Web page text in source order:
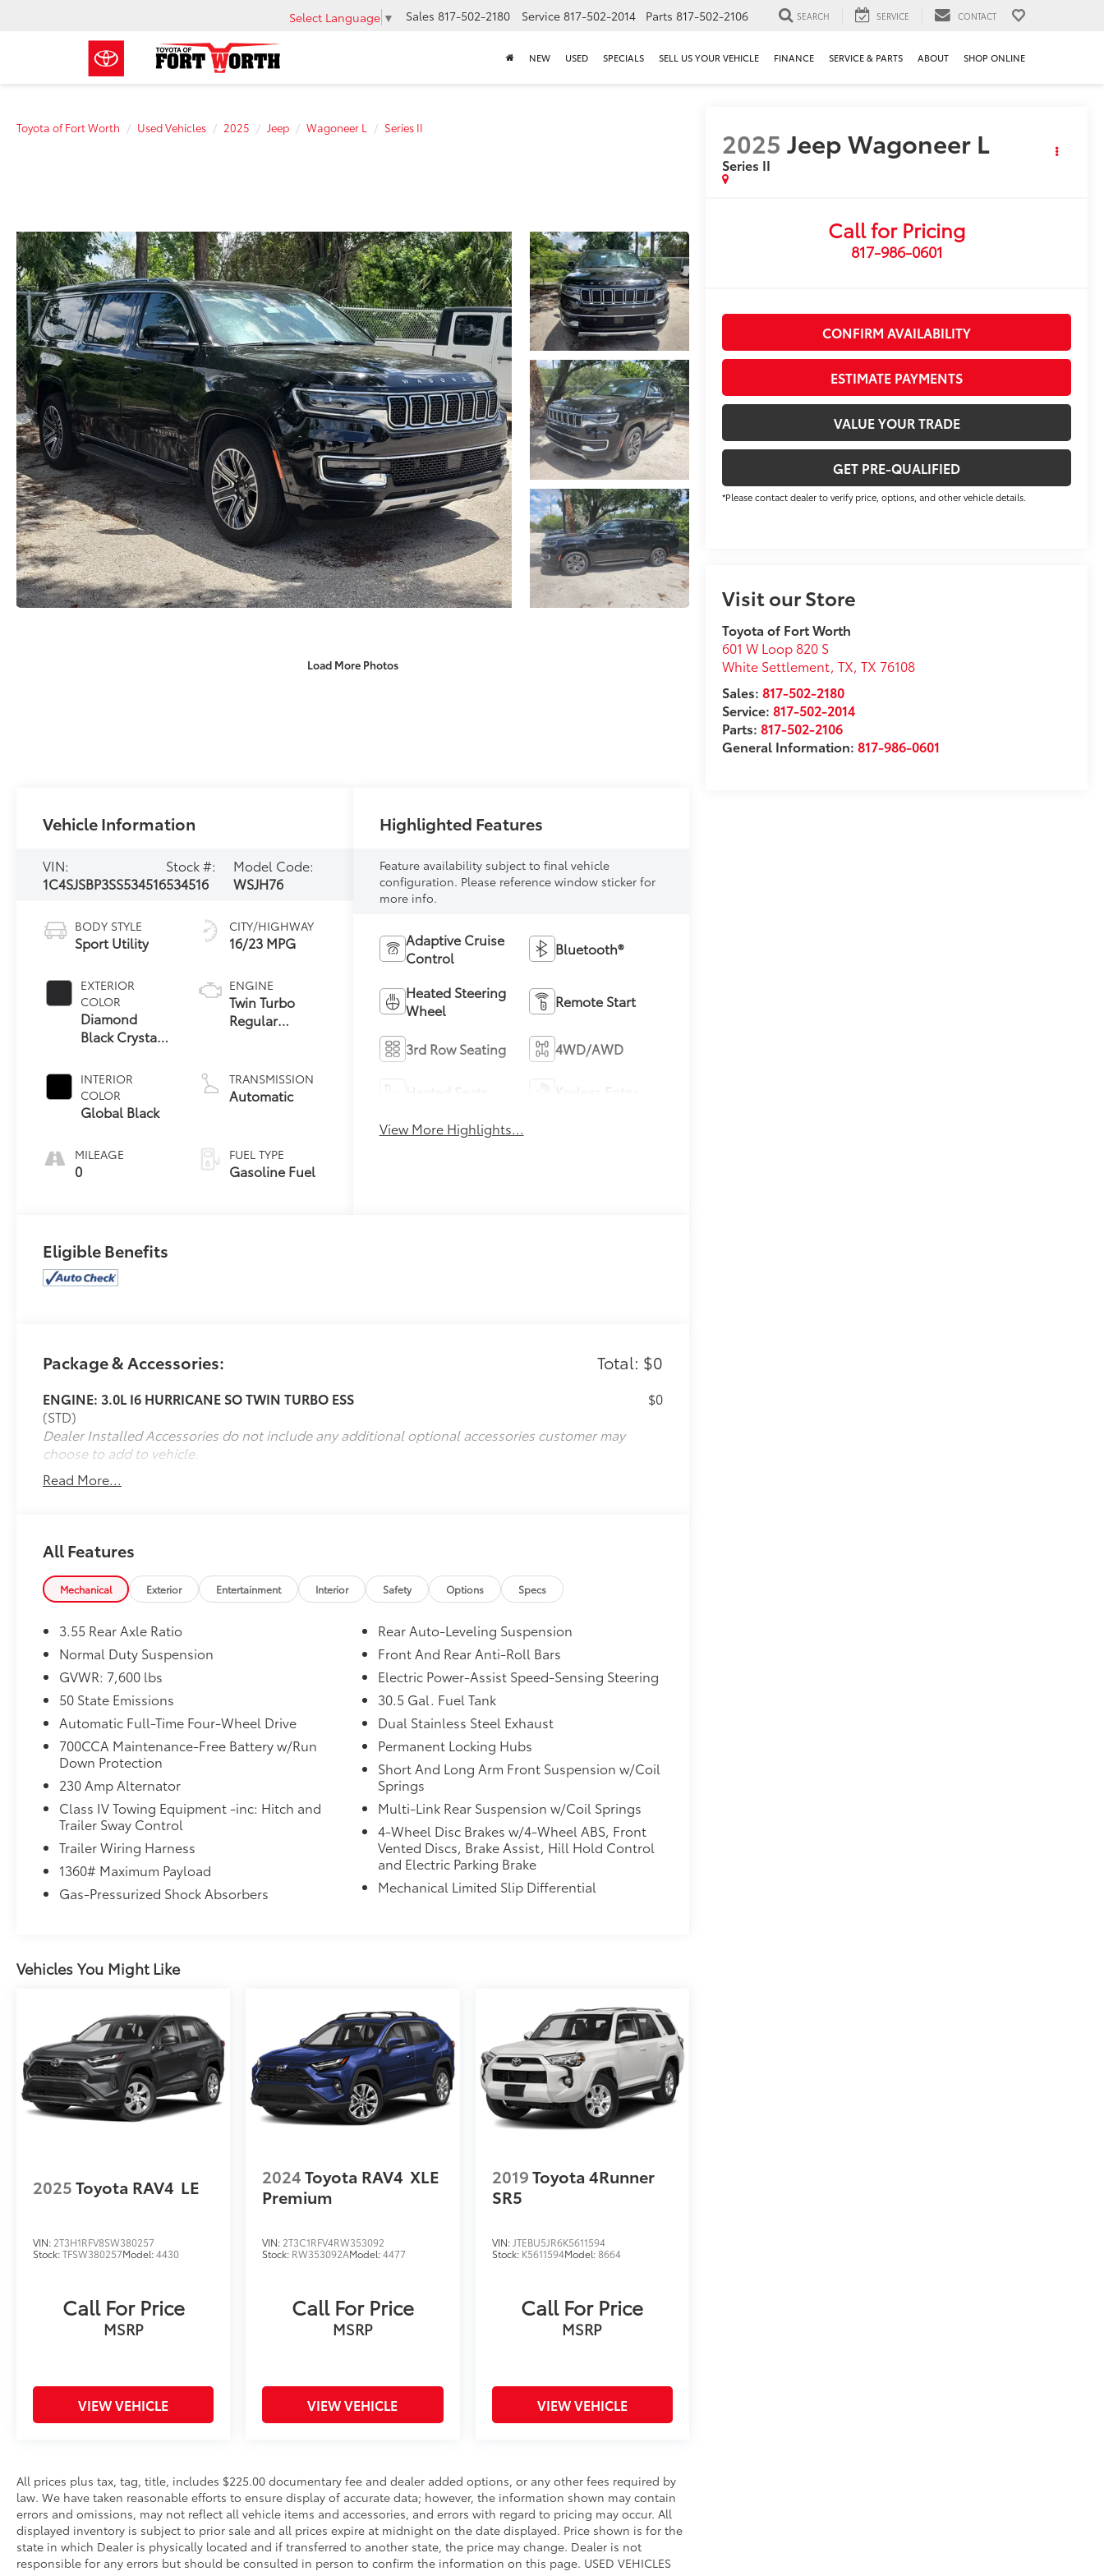
Select Language ▼ Sales 817-502-2180 Service 817-502-2014 Parts 817-502-2106 SEARCH SERVICE CONTACT
NEW USED SPECIALS SELL US YOUR VEHICLE FINANCE SERVICE & PARTS ABOUT SHOP ONLINE
Toyota of Fort Worth Used Vehicles 2025 Jeep Wagoneer L Series II
Load More Photos
2025 Jeep Wagoneer L
Series II
Call for Pricing
817-986-0601
CONFIRM AVAILABILITY
ESTIMATE PAYMENTS
VALUE YOUR TRADE
GET PRE-QUALIFIED
*Please contact dealer to verify price, options, and other vehicle details.
Visit our Store
Toyota of Fort Worth
601 W Loop 820 S
White Settlement, TX,TX 76108
Sales:817-502-2180
Service:817-502-2014
Parts:817-502-2106
General Information:817-986-0601
Vehicle Information
VIN:
1C4SJSBP3SS534516
Stock #:
534516
Model Code:
WSJH76
BODY STYLE
Sport Utility
EXTERIOR
COLOR
Diamond
Black Crystal
INTERIOR
COLOR
Global Black
MILEAGE
0
CITY/HIGHWAY
16/23 MPG
ENGINE
Twin Turbo
Regular
TRANSMISSION
Automatic
FUEL TYPE
Gasoline Fuel
Highlighted Features
Feature availability subject to final vehicle
configuration. Please reference window sticker for
more info.
Adaptive Cruise
Control
Bluetooth®
Heated Steering
Wheel
Remote Start
3rd Row Seating 4WD/AWD
View More Highlights...
Eligible Benefits
Package & Accessories: Total: $0
ENGINE: 3.0L I6 HURRICANE SO TWIN TURBO ESS
(STD)
$0
Dealer Installed Accessories do not include any additional optional accessories customer may
choose to add to vehicle.
Read More...
All Features
Mechanical Exterior Entertainment Interior Safety Options Specs
3.55 Rear Axle Ratio
Normal Duty Suspension
GVWR: 7,600 lbs
50 State Emissions
Automatic Full-Time Four-Wheel Drive
700CCA Maintenance-Free Battery w/Run
Down Protection
230 Amp Alternator
Class IV Towing Equipment -inc: Hitch and
Trailer Sway Control
Trailer Wiring Harness
1360# Maximum Payload
Gas-Pressurized Shock Absorbers
Rear Auto-Leveling Suspension
Front And Rear Anti-Roll Bars
Electric Power-Assist Speed-Sensing Steering
30.5 Gal. Fuel Tank
Dual Stainless Steel Exhaust
Permanent Locking Hubs
Short And Long Arm Front Suspension w/Coil
Springs
Multi-Link Rear Suspension w/Coil Springs
4-Wheel Disc Brakes w/4-Wheel ABS, Front
Vented Discs, Brake Assist, Hill Hold Control
and Electric Parking Brake
Mechanical Limited Slip Differential
Vehicles You Might Like
2025Toyota RAV4 LE
VIN: 2T3H1RFV8SW380257
Stock:TFSW380257Model:4430
Call For Price
MSRP
VIEW VEHICLE
2024Toyota RAV4 XLE
Premium
VIN: 2T3C1RFV4RW353092
Stock: RW353092AModel:4477
Call For Price
MSRP
VIEW VEHICLE
2019Toyota 4Runner
SR5
VIN:JTEBU5JR6K5611594
Stock: K5611594Model:8664
Call For Price
MSRP
VIEW VEHICLE
All prices plus tax, tag, title, includes $225.00 documentary fee and dealer added options, or any other fees required by
law. We have taken reasonable efforts to ensure display of accurate data; however, the information shown may contain
errors and omissions, may not reflect all vehicle items and accessories, and errors with regard to pricing may occur. All
displayed inventory is subject to prior sale and all prices expire at midnight on the date displayed. Price shown is for the
state in which Dealer is physically located and if transferred to another state, the price may change. Dealer is not
responsible for any errors but should be consulted in person to confirm the information on this page. USED VEHICLES